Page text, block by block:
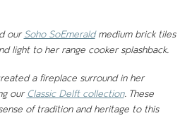
ourSoho SoEmeraldmedium brick tiles
light to her range cooker splashback.
a fireplace surround in her
ourClassic Delft collection. These
of tradition and heritage to this